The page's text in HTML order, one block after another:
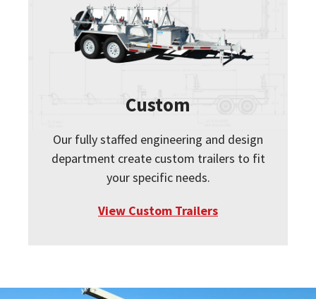
Custom
Our fully staffed engineering and design
department create custom trailers to fit
your specific needs.
View Custom Trailers